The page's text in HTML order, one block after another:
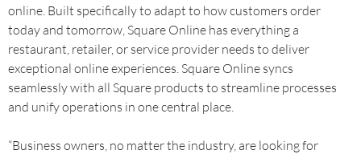
online. Built specifically to adapt to how customers order
today and tomorrow, Square Online has everything a
restaurant, retailer, or service provider needs to deliver
exceptional online experiences. Square Online syncs
seamlessly with all Square products to streamline processes
and unify operations in one central place.
“Business owners, no matter the industry, are looking for